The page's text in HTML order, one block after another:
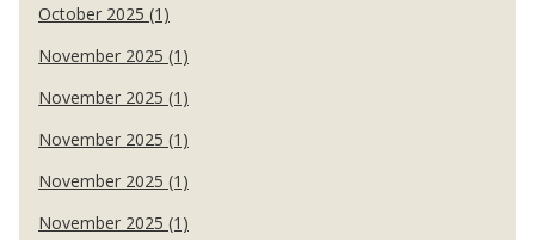
October 2025 (1)
November 2025 (1)
November 2025 (1)
November 2025 (1)
November 2025 (1)
November 2025 (1)